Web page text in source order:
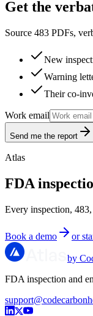
Get the
Source 483 PDFs,
New
Warning
Their co-
Work email
Send me the report
Atlas
FDA
Every inspection,
Book a demo or
by
FDA inspection and